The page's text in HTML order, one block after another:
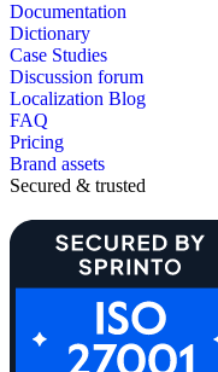
Documentation
Dictionary
Case Studies
Discussion forum
Localization Blog
FAQ
Pricing
Brand assets
Secured & trusted